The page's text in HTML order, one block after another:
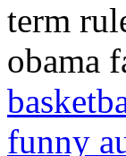
term
obama
funny